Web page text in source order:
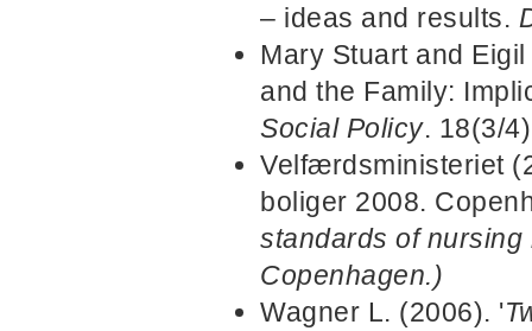
– ideas and results.
Mary Stuart and
and the Family:
Social Policy. 18(3/
Velfærdsministeriet
boliger 2008.
standards of
Copenhagen.)
Wagner L. (2006). '